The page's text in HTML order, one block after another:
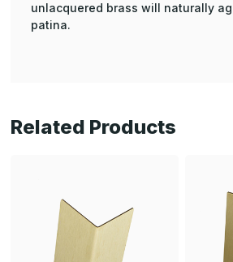
unlacquered brass will naturally
patina.
Related Products